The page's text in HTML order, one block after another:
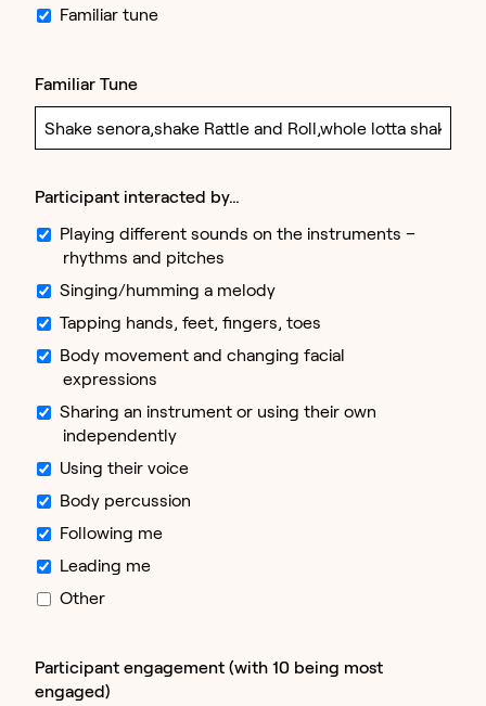
Familiar tune
Familiar Tune
Participant interacted by…
Playing different sounds on the instruments –
rhythms and pitches
Singing/humming a melody
Tapping hands, feet, fingers, toes
Body movement and changing facial
expressions
Sharing an instrument or using their own
independently
Using their voice
Body percussion
Following me
Leading me
Other
Participant engagement (with 10 being most
engaged)